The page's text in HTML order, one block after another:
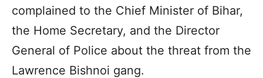
complained to the Chief Minister of Bihar,
the Home Secretary, and the Director
General of Police about the threat from the
Lawrence Bishnoi gang.